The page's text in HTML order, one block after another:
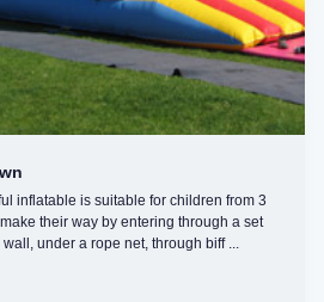
inflatable is suitable for children from 3
their way by entering through a set
under a rope net, through biff ...